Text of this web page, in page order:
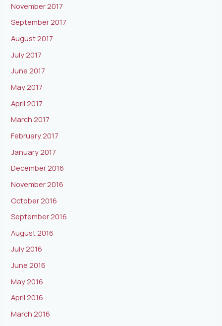
November 2017
September 2017
August 2017
July 2017
June 2017
May 2017
April 2017
March 2017
February 2017
January 2017
December 2016
November 2016
October 2016
September 2016
August 2016
July 2016
June 2016
May 2016
April 2016
March 2016